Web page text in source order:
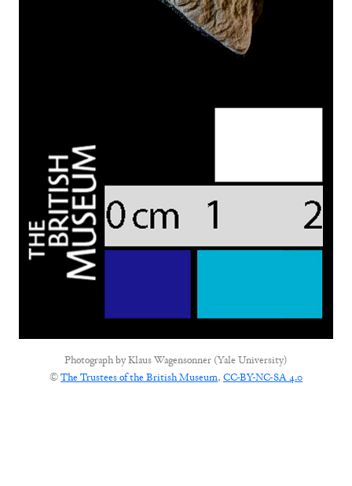
Photograph byKlaus Wagensonner (Yale University)
©The Trustees of the British Museum, CC-BY-NC-SA 4.0